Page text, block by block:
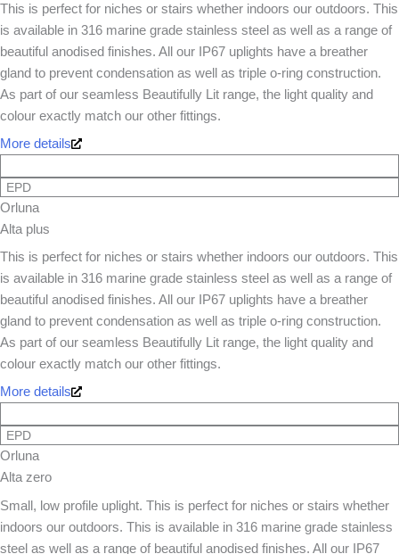
This is perfect for niches or stairs whether indoors our outdoors. This
is available in 316 marine grade stainless steel as well as a range of
beautiful anodised finishes. All our IP67 uplights have a breather
gland to prevent condensation as well as triple o-ring construction.
As part of our seamless Beautifully Lit range, the light quality and
colour exactly match our other fittings.
More details
EPD
Orluna
Alta plus
This is perfect for niches or stairs whether indoors our outdoors. This
is available in 316 marine grade stainless steel as well as a range of
beautiful anodised finishes. All our IP67 uplights have a breather
gland to prevent condensation as well as triple o-ring construction.
As part of our seamless Beautifully Lit range, the light quality and
colour exactly match our other fittings.
More details
EPD
Orluna
Alta zero
Small, low profile uplight. This is perfect for niches or stairs whether
indoors our outdoors. This is available in 316 marine grade stainless
steel as well as a range of beautiful anodised finishes. All our IP67